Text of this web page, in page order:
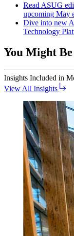
Read ASUG
upcom­ing May
Dive into new
Tech­nol­o­gy
You Might
Insights Included in
View All Insights